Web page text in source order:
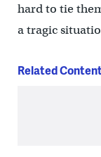
hard to tie
a tragic
Related